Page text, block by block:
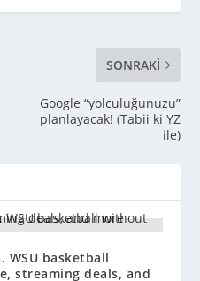
SONRAKI
Google “yolculuğunuzu”
planlayacak! (Tabii ki YZ
ile)
WSU basketball
streaming deals, and